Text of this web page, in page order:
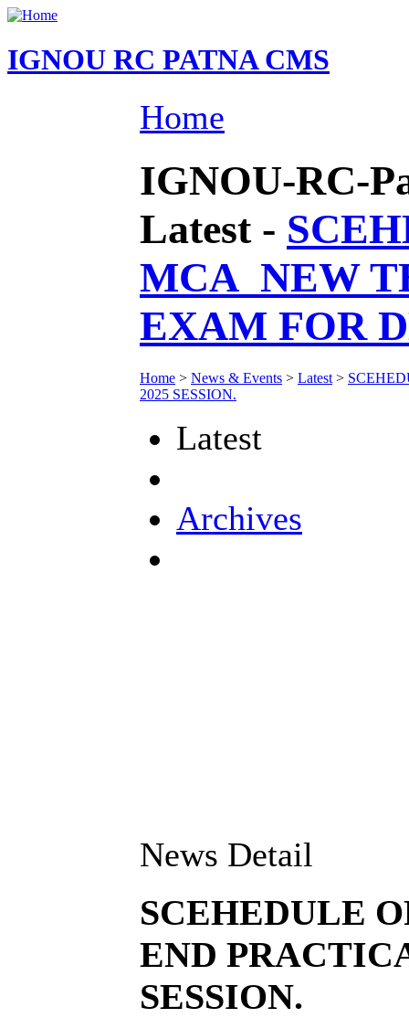
IGNOU RC PATNA CMS
Home
IGNOU-RC-
Latest -
MCA_NEW
EXAM FOR
Home > News & Events > Latest >
2025 SESSION.
Latest
Archives
News Detail
SCEHEDULE
END
SESSION.